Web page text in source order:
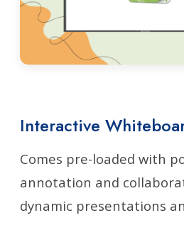
Interactive
Comes pre-loaded with
annotation and
dynamic presentations